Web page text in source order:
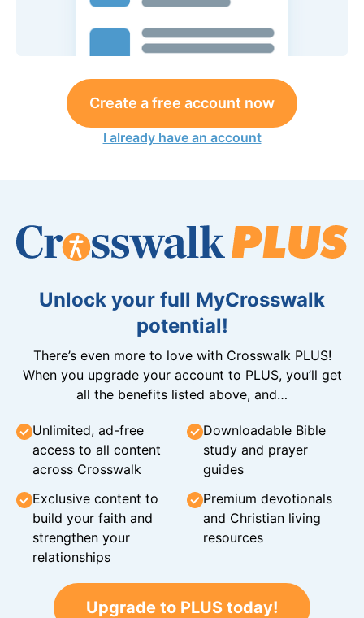
Create a free account now
I already have an account
Unlock your full MyCrosswalk
potential!
There’s even more to love with Crosswalk PLUS!
When you upgrade your account to PLUS, you’ll get
all the benefits listed above, and…
Unlimited, ad-free
access to all content
across Crosswalk
Downloadable Bible
study and prayer
guides
Exclusive content to
build your faith and
strengthen your
relationships
Premium devotionals
and Christian living
resources
Upgrade to PLUS today!